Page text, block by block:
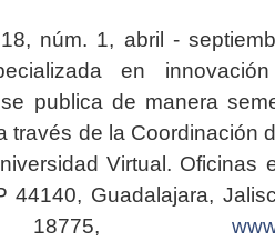
núm. 1, abril -
en
publica de manera
través de la Coordinación
Virtual. Oficinas
44140, Guadalajara,